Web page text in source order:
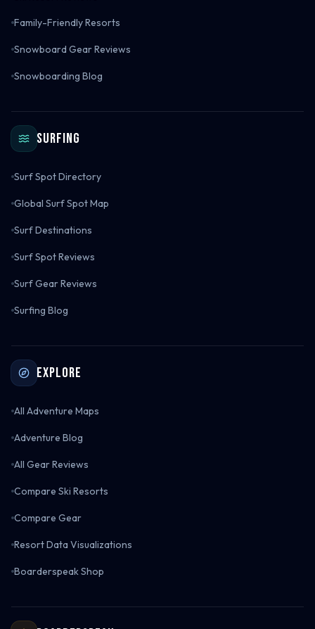
Family-Friendly Resorts
Snowboard Gear Reviews
Snowboarding Blog
Surfing
Surf Spot Directory
Global Surf Spot Map
Surf Destinations
Surf Spot Reviews
Surf Gear Reviews
Surfing Blog
Explore
All Adventure Maps
Adventure Blog
All Gear Reviews
Compare Ski Resorts
Compare Gear
Resort Data Visualizations
Boarderspeak Shop